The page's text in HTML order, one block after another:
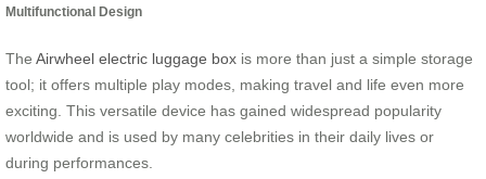
Multifunctional Design
The Airwheel electric luggage box is more than just a simple storage
tool; it offers multiple play modes, making travel and life even more
exciting. This versatile device has gained widespread popularity
worldwide and is used by many celebrities in their daily lives or
during performances.